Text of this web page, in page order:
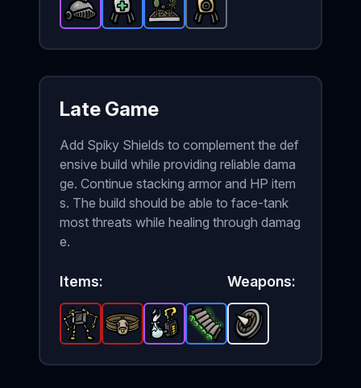
Warrior Helmet-Epic item in Brotato.
Medical Turret -Rare
Garden-Rare
Turret
Late Game
Add Spiky Shields to complement the def
ensive build while providing reliable dama
ge. Continue stacking armor and HP item
s. The build should be able to face-tank
most threats while healing through damag
e.
Items:
Exoskeleton -Legendaryitem in Brotato.
Giant Belt-Legendaryitem in Brotato.
Power Generator-
Padding-Rare
Weapons:
Spiky Shield